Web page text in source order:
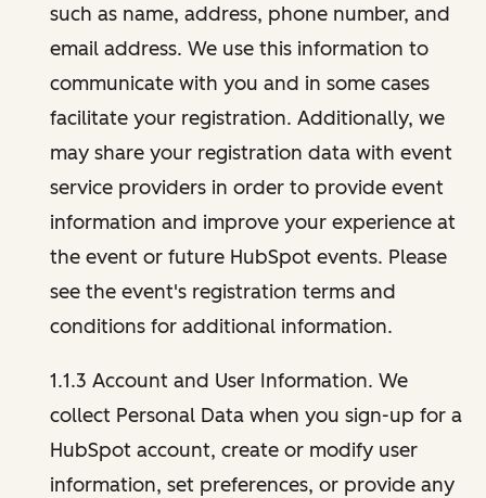
such as name, address, phone number, and
email address. We use this information to
communicate with you and in some cases
facilitate your registration. Additionally, we
may share your registration data with event
service providers in order to provide event
information and improve your experience at
the event or future HubSpot events. Please
see the event's registration terms and
conditions for additional information.
1.1.3 Account and User Information. We
collect Personal Data when you sign-up for a
HubSpot account, create or modify user
information, set preferences, or provide any